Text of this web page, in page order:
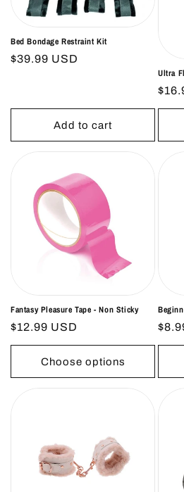
Bed Bondage Restraint Kit
Regular
$39.99 USD
Add to cart
Ultra
Fantasy Pleasure Tape - Non Sticky
Regular
price
$12.99 USD
Choose options